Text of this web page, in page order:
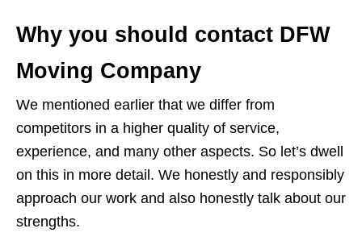
Why you should contact DFW
Moving Company
We mentioned earlier that we differ from
competitors in a higher quality of service,
experience, and many other aspects. So let’s dwell
on this in more detail. We honestly and responsibly
approach our work and also honestly talk about our
strengths.